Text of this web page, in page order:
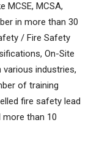
MCSE, MCSA,
in more than 30
/ Fire Safety
On-Site
various industries,
of training
fire safety lead
than 10